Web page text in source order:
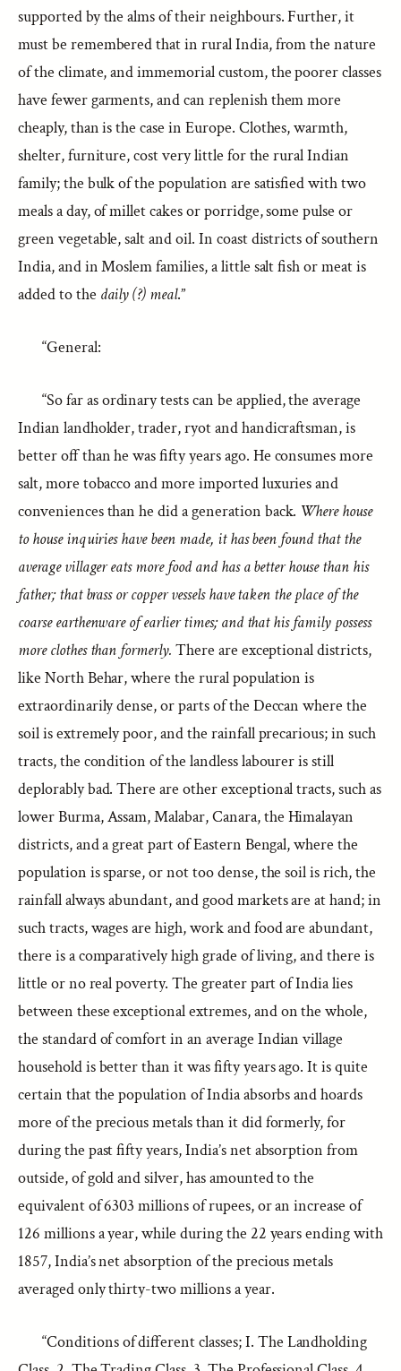
supported by the alms of their neighbours. Further, it
must be remembered that in rural India, from the nature
of the climate, and immemorial custom, the poorer classes
have fewer garments, and can replenish them more
cheaply, than is the case in Europe. Clothes, warmth,
shelter, furniture, cost very little for the rural Indian
family; the bulk of the population are satisfied with two
meals a day, of millet cakes or porridge, some pulse or
green vegetable, salt and oil. In coast districts of southern
India, and in Moslem families, a little salt fish or meat is
added to the daily (?) meal.”
“General:
“So far as ordinary tests can be applied, the average
Indian landholder, trader, ryot and handicraftsman, is
better off than he was fifty years ago. He consumes more
salt, more tobacco and more imported luxuries and
conveniences than he did a generation back. Where house
to house inquiries have been made, it has been found that the
average villager eats more food and has a better house than his
father; that brass or copper vessels have taken the place of the
coarse earthenware of earlier times; and that his family possess
more clothes than formerly. There are exceptional districts,
like North Behar, where the rural population is
extraordinarily dense, or parts of the Deccan where the
soil is extremely poor, and the rainfall precarious; in such
tracts, the condition of the landless labourer is still
deplorably bad. There are other exceptional tracts, such as
lower Burma, Assam, Malabar, Canara, the Himalayan
districts, and a great part of Eastern Bengal, where the
population is sparse, or not too dense, the soil is rich, the
rainfall always abundant, and good markets are at hand; in
such tracts, wages are high, work and food are abundant,
there is a comparatively high grade of living, and there is
little or no real poverty. The greater part of India lies
between these exceptional extremes, and on the whole,
the standard of comfort in an average Indian village
household is better than it was fifty years ago. It is quite
certain that the population of India absorbs and hoards
more of the precious metals than it did formerly, for
during the past fifty years, India’s net absorption from
outside, of gold and silver, has amounted to the
equivalent of 6303 millions of rupees, or an increase of
126 millions a year, while during the 22 years ending with
1857, India’s net absorption of the precious metals
averaged only thirty-two millions a year.
“Conditions of different classes; I. The Landholding